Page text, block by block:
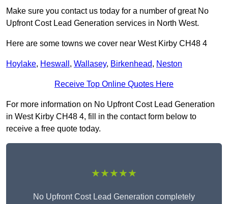
Make sure you contact us today for a number of great No
Upfront Cost Lead Generation services in North West.
Here are some towns we cover near West Kirby CH48 4
Hoylake, Heswall , Wallasey, Birkenhead, Neston
Receive Top Online Quotes Here
For more information on No Upfront Cost Lead Generation
in West Kirby CH48 4, fill in the contact form below to
receive a free quote today.
★★★★★
No Upfront Cost Lead Generation completely